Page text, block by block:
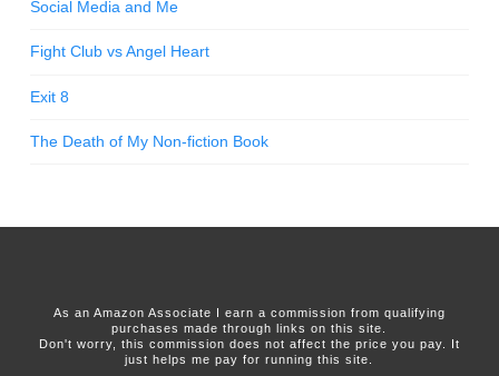
Social Media and Me
Fight Club vs Angel Heart
Exit 8
The Death of My Non-fiction Book
As an Amazon Associate I earn a commission from qualifying
purchases made through links on this site.
Don't worry, this commission does not affect the price you pay. It
just helps me pay for running this site.